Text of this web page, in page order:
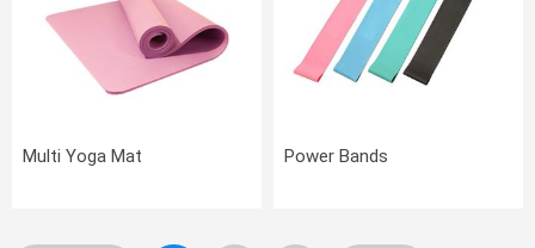
Multi Yoga Mat Power Bands